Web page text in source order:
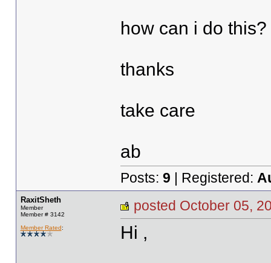
how can i do this?
thanks
take care
ab
Posts: 9 | Registered:
RaxitSheth
Member
Member # 3142
Member Rated:
posted October 05,
Hi ,